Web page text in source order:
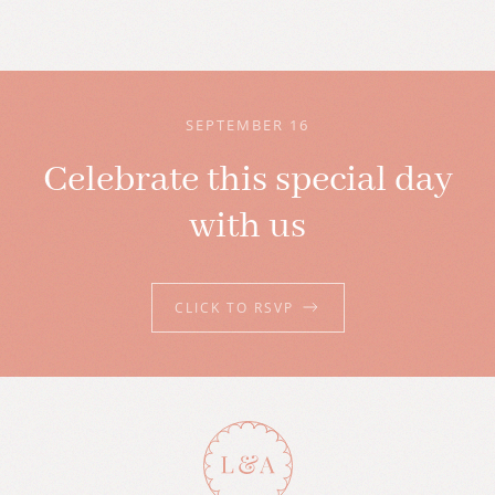
SEPTEMBER 16
Celebrate this special day
with us
CLICK TO RSVP